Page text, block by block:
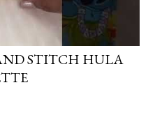
STITCH HULA